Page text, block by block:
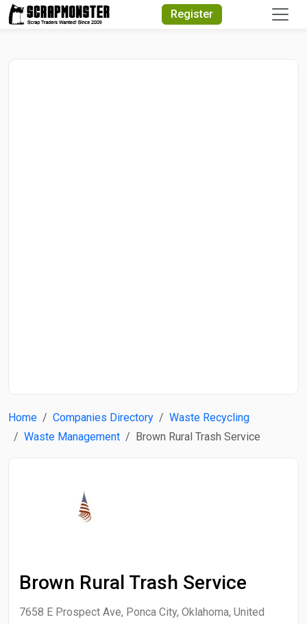
Register
Home Companies Directory
Waste Recycling
Waste Management
Brown Rural Trash Service
Brown Rural Trash Service
7658 E Prospect Ave, Ponca City, Oklahoma, United
Quick Search
Search